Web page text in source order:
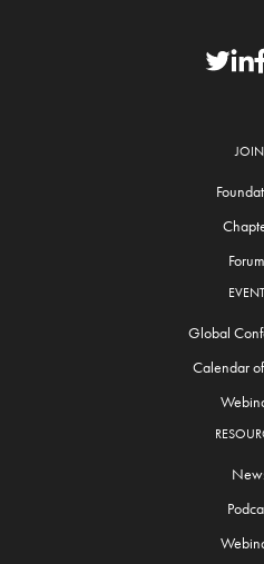
JOIN
Global
Calendar